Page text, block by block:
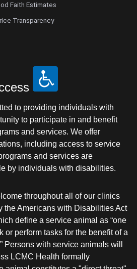
Faith Estimates
Transparency
to providing individuals with
to participate in and benefit
and services. We offer
including access to service
and services are
by individuals with disabilities.
throughout all of our clinics
the Americans with Disabilities Act
define a service animal as “one
or perform tasks for the benefit of a
Persons with service animals will
LCMC Health formally